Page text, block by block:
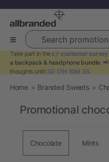
Search promotional
Take part in the 👉 customer survey
a backpack & headphone bundle. 📢
thoughts until 3D 17H 10M 3S.
Home Branded Sweets
Promotional
Chocolate Mints